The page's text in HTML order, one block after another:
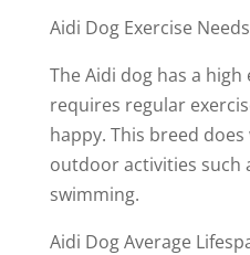
Aidi Dog Exercise Needs
The Aidi dog has a high
requires regular
happy. This breed
outdoor activities such
swimming.
Aidi Dog Average